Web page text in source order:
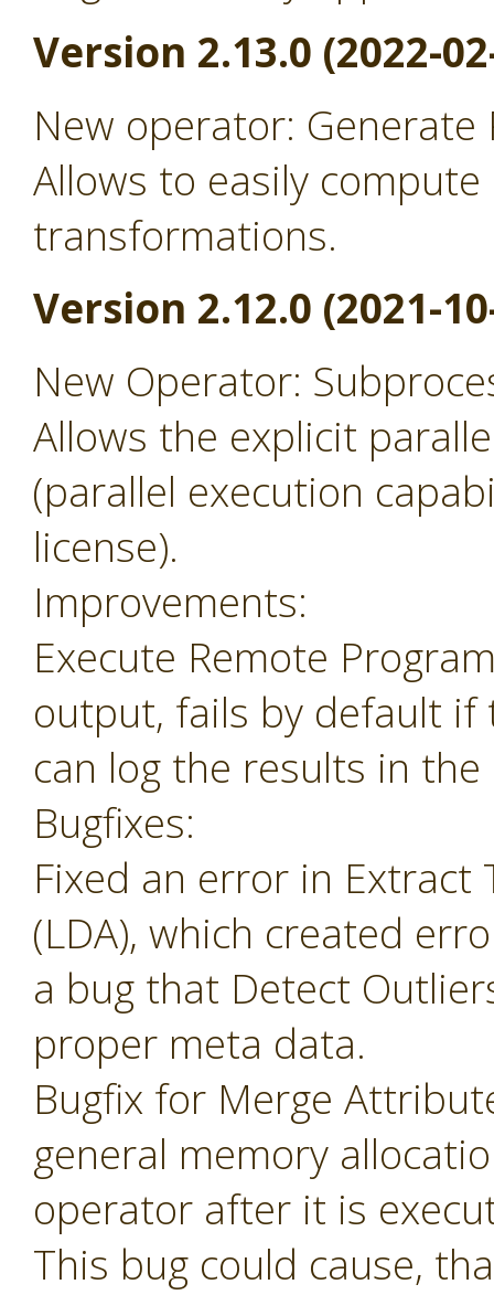
Version 2.13.0 (2022-
New operator:
Allows to easily compute
transformations.
Version 2.12.0 (2021-
New Operator:
Allows the explicit
(parallel execution
license).
Improvements:
Execute Remote
output, fails by default
can log the results in
Bugfixes:
Fixed an error in
(LDA), which created
a bug that Detect
proper meta data.
Bugfix for Merge
general memory
operator after it is
This bug could cause,